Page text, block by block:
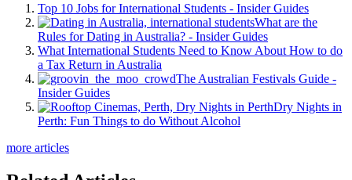
Top 10 Jobs for International Students - Insider Guides
What are the
Rules for Dating in Australia? - Insider Guides
What International Students Need to Know About How to do
a Tax Return in Australia
The Australian Festivals Guide -
Insider Guides
Dry Nights in
Perth: Fun Things to do Without Alcohol
more articles